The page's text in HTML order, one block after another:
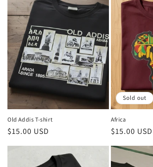
Old Addis T-shirt
Regular
$15.00 USD
Sold out
Africa
Regular
$15.00 USD